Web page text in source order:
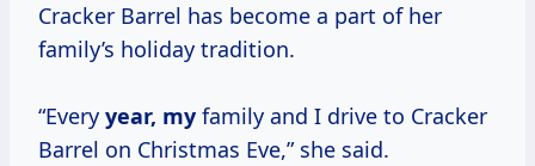
Cracker Barrel has become a part of her
family’s holiday tradition.
“Every year, my family and I drive to Cracker
Barrel on Christmas Eve,” she said.